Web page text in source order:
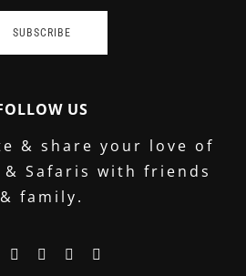
SUBSCRIBE
US
& share your love of
Safaris with friends
& family.